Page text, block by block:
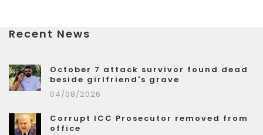
Recent News
October 7 attack survivor found dead
beside girlfriend's grave
04/08/2026
Corrupt ICC Prosecutor removed from
office